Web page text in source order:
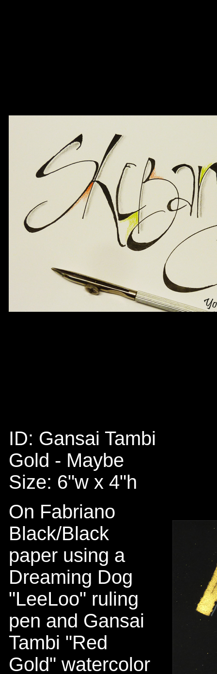
ID: Gansai Tambi
Gold - Maybe
Size: 6"w x 4"h
On Fabriano
Black/Black
paper using a
Dreaming Dog
"LeeLoo" ruling
pen and Gansai
Tambi "Red
Gold" watercolor